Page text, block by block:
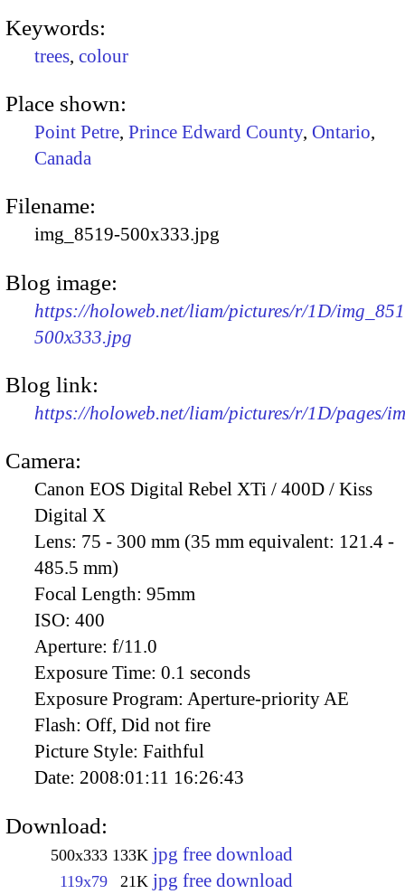
Keywords:
trees, colour
Place shown:
Point Petre, Prince Edward County, Ontario,
Canada
Filename:
img_8519-500x333.jpg
Blog image:
https://holoweb.net/liam/pictures/r/1D/
500x333.jpg
Blog link:
https://holoweb.net/liam/pictures/r/1D/pages/
Camera:
Canon EOS Digital Rebel XTi / 400D / Kiss
Digital X
Lens: 75 - 300 mm (35 mm equivalent: 121.4 -
485.5 mm)
Focal Length: 95mm
ISO: 400
Aperture: f/11.0
Exposure Time: 0.1 seconds
Exposure Program: Aperture-priority AE
Flash: Off, Did not fire
Picture Style: Faithful
Date: 2008:01:11 16:26:43
Download:
500x333 133K jpg free download
119x79 21K jpg free download